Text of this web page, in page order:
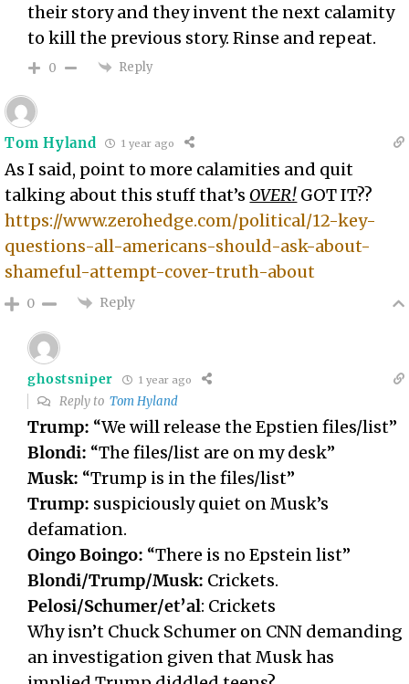
their story and they invent the next calamity
to kill the previous story. Rinse and repeat.
0 Reply
Tom Hyland 1 year ago
As I said, point to more calamities and quit
talking about this stuff that’sOVER! GOT IT??
https://www.zerohedge.com/political/12-key-
questions-all-americans-should-ask-about-
shameful-attempt-cover-truth-about
0 Reply
ghostsniper 1 year ago
Reply toTom Hyland
Trump: “We will release the Epstien files/list”
Blondi: “The files/list are on my desk”
Musk: “Trump is in the files/list”
Trump: suspiciously quiet on Musk’s
defamation.
Oingo Boingo: “There is no Epstein list”
Blondi/Trump/Musk: Crickets.
Pelosi/Schumer/et’al: Crickets
Why isn’t Chuck Schumer on CNN demanding
an investigation given that Musk has